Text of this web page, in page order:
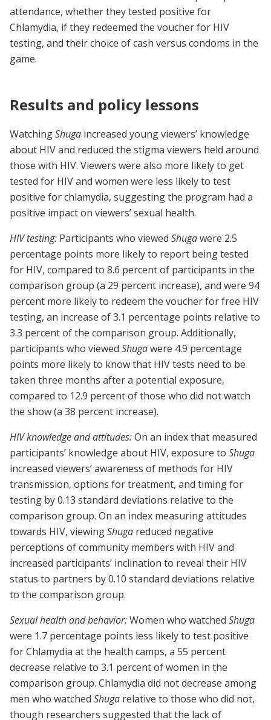
attendance, whether they tested positive for
Chlamydia, if they redeemed the voucher for HIV
testing, and their choice of cash versus condoms in the
game.
Results and policy lessons
WatchingShuga increased young viewers’ knowledge
about HIV and reduced the stigma viewers held around
those with HIV. Viewers were also more likely to get
tested for HIV and women were less likely to test
positive for chlamydia, suggesting the program had a
positive impact on viewers’ sexual health.
HIV testing: Participants who viewed Shugawere 2.5
percentage points more likely to report being tested
for HIV, compared to 8.6 percent of participants in the
comparison group (a 29 percent increase), and were 94
percent more likely to redeem the voucher for free HIV
testing, an increase of 3.1 percentage points relative to
3.3 percent of the comparison group. Additionally,
participants who viewed Shugawere 4.9 percentage
points more likely to know that HIV tests need to be
taken three months after a potential exposure,
compared to 12.9 percent of those who did not watch
the show (a 38 percent increase).
HIV knowledge and attitudes:On an index that measured
participants’ knowledge about HIV, exposure to Shuga
increased viewers’ awareness of methods for HIV
transmission, options for treatment, and timing for
testing by 0.13 standard deviations relative to the
comparison group. On an index measuring attitudes
towards HIV, viewingShuga reduced negative
perceptions of community members with HIV and
increased participants’ inclination to reveal their HIV
status to partners by 0.10 standard deviations relative
to the comparison group.
Sexual health and behavior:Women who watched Shuga
were 1.7 percentage points less likely to test positive
for Chlamydia at the health camps, a 55 percent
decrease relative to 3.1 percent of women in the
comparison group. Chlamydia did not decrease among
men who watched Shuga relative to those who did not,
though researchers suggested that the lack of